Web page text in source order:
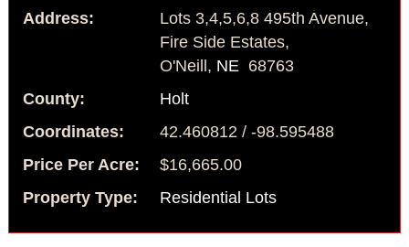
Address:
Lots 3,4,5,6,8 495th Avenue,
Fire Side Estates,
O'Neill, NE68763
County:
Holt
Coordinates:
42.460812 / -98.595488
Price Per Acre:
$16,665.00
Property Type:
Residential Lots